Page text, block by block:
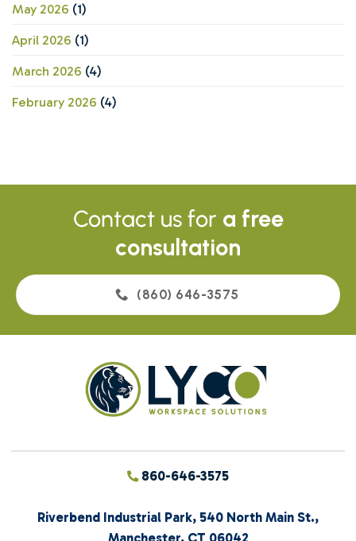
May 2026 (1)
April 2026 (1)
March 2026 (4)
February 2026 (4)
Contact us for a free
consultation
(860) 646-3575
860-646-3575
Riverbend Industrial Park, 540 North Main St.,